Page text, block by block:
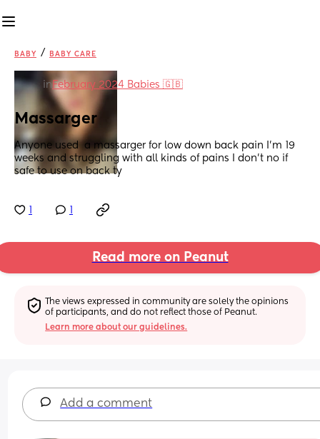
BABY / BABY CARE
in February 2024 Babies 🇬🇧
Massarger
Anyone used  a massarger for low down back pain I'm 19
weeks and struggling with all kinds of pains I don't no if
safe to use on back ty
Read more on Peanut
The views expressed in community are solely the opinions
of participants, and do not reflect those of Peanut.
Learn more about our guidelines.
Add a comment